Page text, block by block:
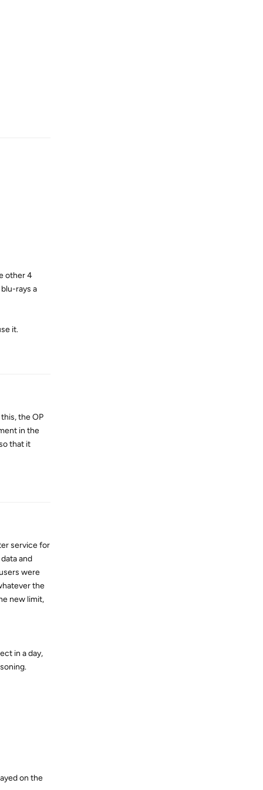
other 4
rays a
it.
the OP
in the
that it
service for
and
were
the
new limit,
in a day,
on the